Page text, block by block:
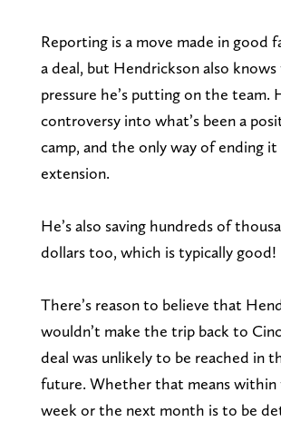
Reporting is a move made in good
a deal, but Hendrickson also knows
pressure he’s putting on the team.
controversy into what’s been a
camp, and the only way of ending
extension.
He’s also saving hundreds of
dollars too, which is typically good!
There’s reason to believe that
wouldn’t make the trip back to
deal was unlikely to be reached in
future. Whether that means within
week or the next month is to be